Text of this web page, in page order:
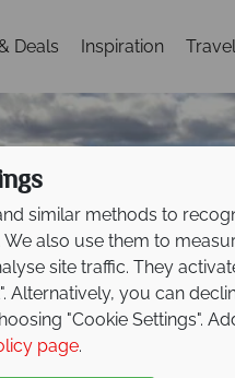
Deals Inspiration
similar methods to
also use them to
site traffic. They
Alternatively, you can
"Cookie Settings".
page.